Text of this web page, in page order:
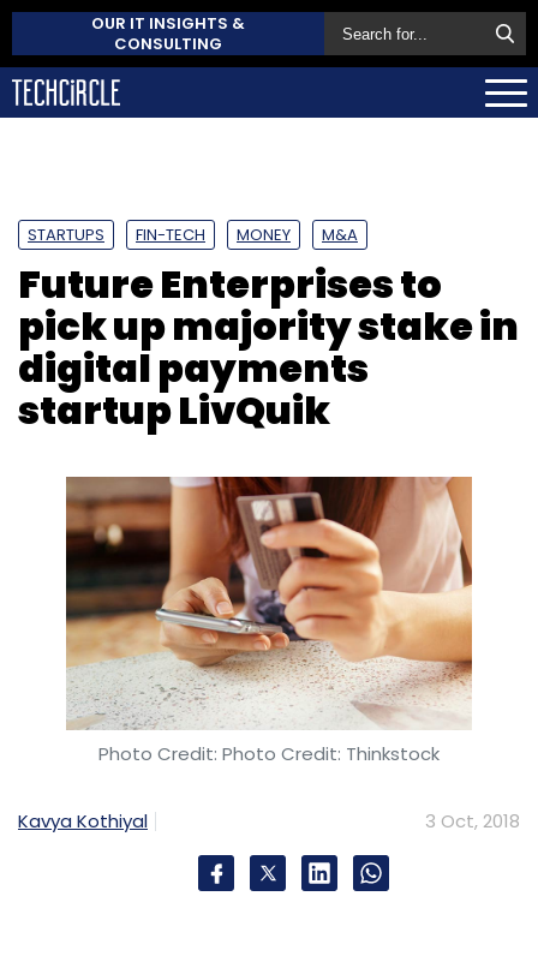
OUR IT INSIGHTS &
CONSULTING
STARTUPS FIN-TECH MONEY M&A
Future Enterprises to
pick up majority stake in
digital payments
startup LivQuik
Photo Credit: Photo Credit: Thinkstock
Kavya Kothiyal 3 Oct, 2018